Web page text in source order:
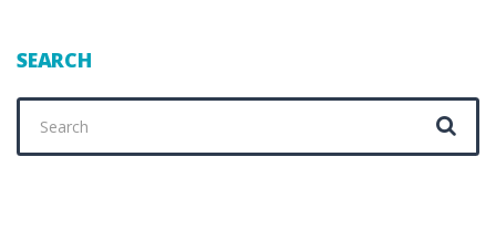
SEARCH
for: